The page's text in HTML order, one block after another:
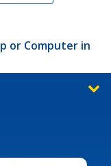
or Computer in